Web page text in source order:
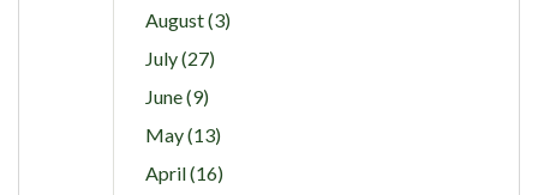
August (3)
July (27)
June (9)
May (13)
April (16)